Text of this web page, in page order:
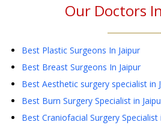
Our Doctors In
Best Plastic Surgeons In Jaipur
Best Breast Surgeons In Jaipur
Best Aesthetic surgery specialist in
Best Burn Surgery Specialist in
Best Craniofacial Surgery Specialist